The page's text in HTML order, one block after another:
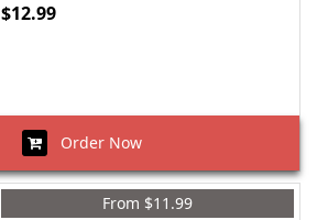
$12.99
Order Now
From $11.99